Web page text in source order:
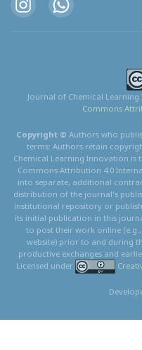
Journal of Chemical
Commons
Copyright © Authors who
terms: Authors retain
Chemical Learning Innovation is
Commons Attribution 4.0
into separate, additional
distribution of the journal's
institutional repository or
its initial publication in this
to post their work online
website) prior to and during
productive exchanges and
Licensed under